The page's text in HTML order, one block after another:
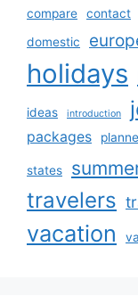
compare
contact
domestic
holidays
ideas introduction
packages
states
travelers
vacation